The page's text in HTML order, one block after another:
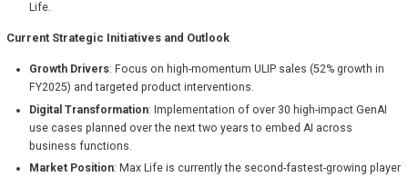
Life.
Current Strategic Initiatives and Outlook
Growth Drivers: Focus on high-momentum ULIP sales (52% growth in
FY2025) and targeted product interventions.
Digital Transformation: Implementation of over 30 high-impact GenAI
use cases planned over the next two years to embed AI across
business functions.
Market Position: Max Life is currently the second-fastest-growing player